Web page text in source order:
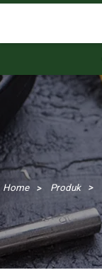
Home Produk